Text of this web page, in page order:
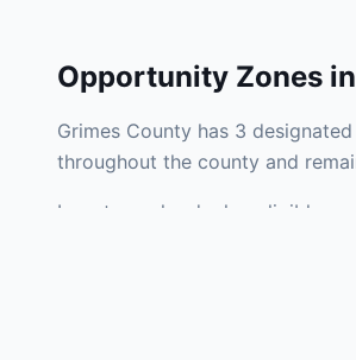
Opportunity Zones in
Grimes County has 3
throughout the county and
Investors who deploy eligible